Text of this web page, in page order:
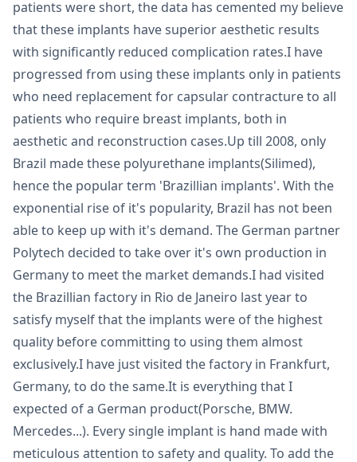
patients were short, the data has cemented my believe
that these implants have superior aesthetic results
with significantly reduced complication rates.I have
progressed from using these implants only in patients
who need replacement for capsular contracture to all
patients who require breast implants, both in
aesthetic and reconstruction cases.Up till 2008, only
Brazil made these polyurethane implants(Silimed),
hence the popular term 'Brazillian implants'. With the
exponential rise of it's popularity, Brazil has not been
able to keep up with it's demand. The German partner
Polytech decided to take over it's own production in
Germany to meet the market demands.I had visited
the Brazillian factory in Rio de Janeiro last year to
satisfy myself that the implants were of the highest
quality before committing to using them almost
exclusively.I have just visited the factory in Frankfurt,
Germany, to do the same.It is everything that I
expected of a German product(Porsche, BMW.
Mercedes...). Every single implant is hand made with
meticulous attention to safety and quality. To add the